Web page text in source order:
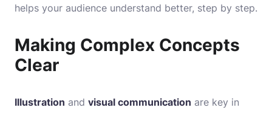
helps your audience understand better, step by step.
Making Complex Concepts
Clear
Illustration and visual communication are key in